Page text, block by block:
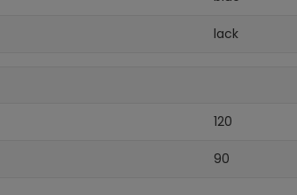
lack
120
90